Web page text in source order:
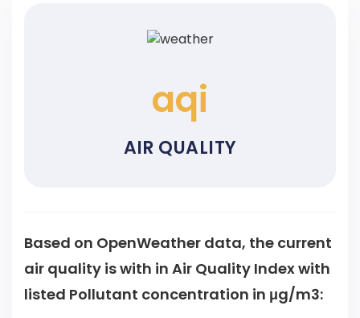
aqi
AIR QUALITY
Based on OpenWeather data, the current
air quality iswith in Air Quality Index with
listed Pollutant concentration in μg/m3: